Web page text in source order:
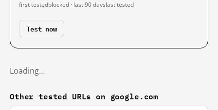
first testedblocked · last 90 dayslast tested
Test now
Loading…
Other tested URLs on google.com